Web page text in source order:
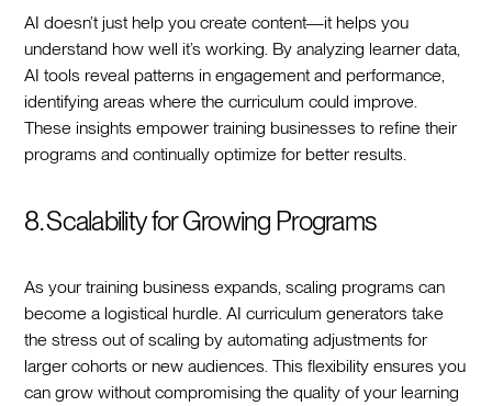
AI doesn’t just help you create content—it helps you
understand how well it’s working. By analyzing learner data,
AI tools reveal patterns in engagement and performance,
identifying areas where the curriculum could improve.
These insights empower training businesses to refine their
programs and continually optimize for better results.
8. Scalability for Growing Programs
As your training business expands, scaling programs can
become a logistical hurdle. AI curriculum generators take
the stress out of scaling by automating adjustments for
larger cohorts or new audiences. This flexibility ensures you
can grow without compromising the quality of your learning